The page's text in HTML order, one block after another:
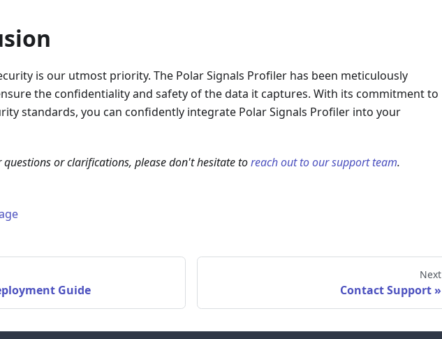
is our utmost priority. The Polar Signals Profiler has been meticulously
the confidentiality and safety of the data it captures. With its commitment to
standards, you can confidently integrate Polar Signals Profiler into your
questions or clarifications, please don't hesitate toreach out to our support team.
Guide
Next
Contact Support